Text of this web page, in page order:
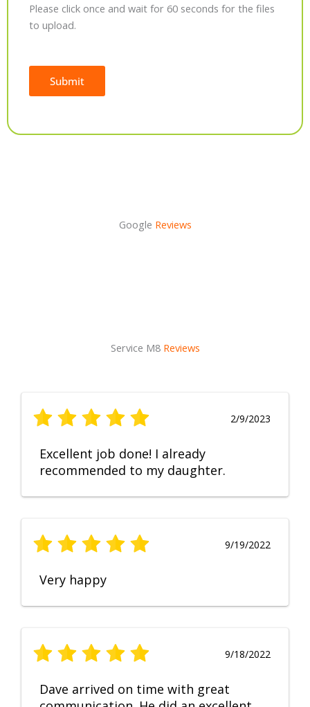
Please click once and wait for 60 seconds for the files
to upload.
Submit
Google Reviews
Service M8 Reviews
2/9/2023
Excellent job done! I already
recommended to my daughter.
9/19/2022
Very happy
9/18/2022
Dave arrived on time with great